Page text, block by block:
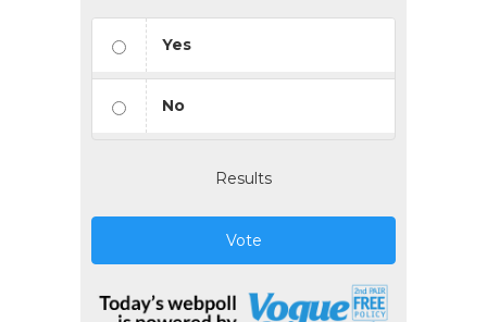
Yes
No
Results
Vote